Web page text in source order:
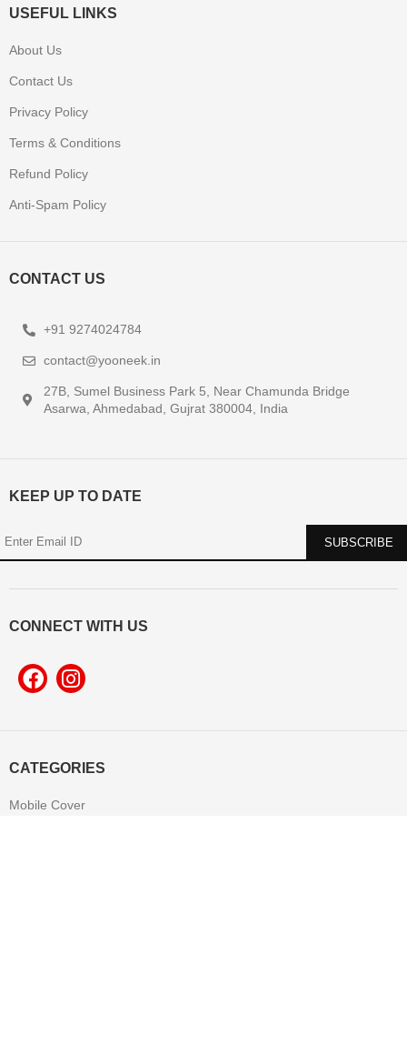
CATEGORIES
Mobile Cover
USEFUL LINKS
About Us
Contact Us
Privacy Policy
Terms & Conditions
Refund Policy
Anti-Spam Policy
CONTACT US
+91 9274024784
contact@yooneek.in
27B, Sumel Business Park 5, Near Chamunda Bridge
Asarwa, Ahmedabad, Gujrat 380004, India
KEEP UP TO DATE
CONNECT WITH US